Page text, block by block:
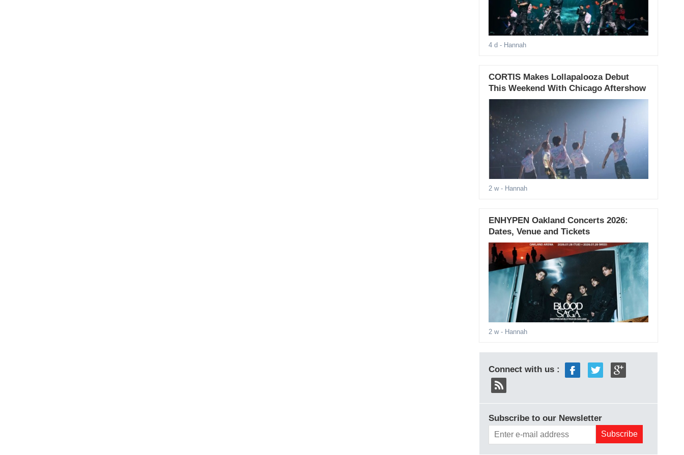
4 d - Hannah
CORTIS Makes Lollapalooza Debut
This Weekend With Chicago Aftershow
2 w- Hannah
ENHYPEN Oakland Concerts 2026:
Dates, Venue and Tickets
2 w- Hannah
Connect with us :
Subscribe to our Newsletter